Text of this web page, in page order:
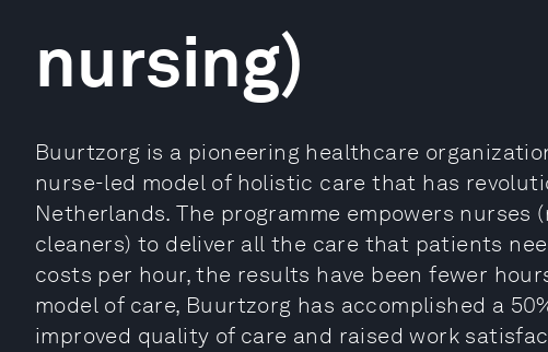
nursing)
Buurtzorg is a pioneering healthcare
nurse-led model of holistic care that has
Netherlands. The programme empowers
cleaners) to deliver all the care that patients
costs per hour, the results have been fewer
model of care, Buurtzorg has accomplished a
improved quality of care and raised work